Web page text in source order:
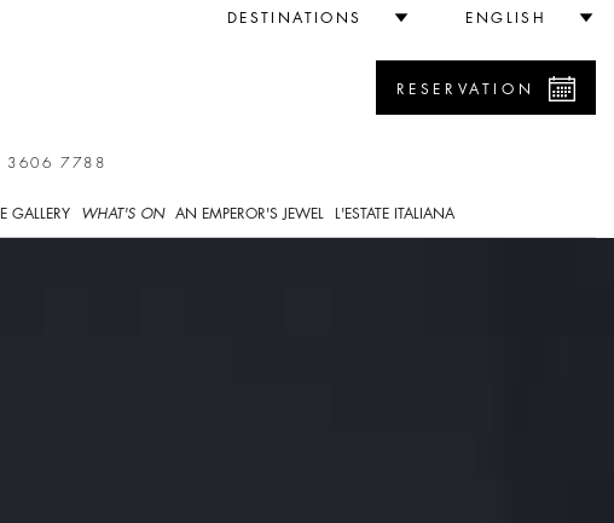
DESTINATIONS ENGLISH
3606 7788
RESERVATION
GALLERY WHAT'S ON AN EMPEROR'S JEWEL L'ESTATE ITALIANA